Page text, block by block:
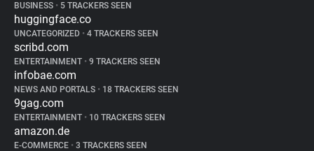
BUSINESS • 5 TRACKERS SEEN
huggingface.co
UNCATEGORIZED • 4 TRACKERS SEEN
scribd.com
ENTERTAINMENT • 9 TRACKERS SEEN
infobae.com
NEWS AND PORTALS • 18 TRACKERS SEEN
9gag.com
ENTERTAINMENT • 10 TRACKERS SEEN
amazon.de
E-COMMERCE • 3 TRACKERS SEEN